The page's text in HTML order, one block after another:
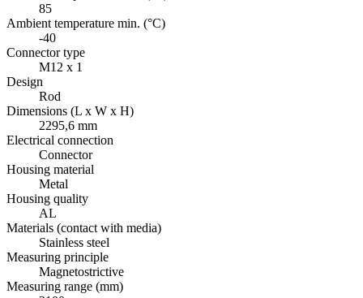
85
Ambient temperature min. (°C)
-40
Connector type
M12 x 1
Design
Rod
Dimensions (L x W x H)
2295,6 mm
Electrical connection
Connector
Housing material
Metal
Housing quality
AL
Materials (contact with media)
Stainless steel
Measuring principle
Magnetostrictive
Measuring range (mm)